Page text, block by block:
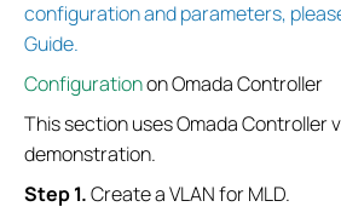
configuration and parameters,
Guide.
Configurationon Omada Controller
This section uses Omada Controller
demonstration.
Step 1.Create a VLAN for MLD.